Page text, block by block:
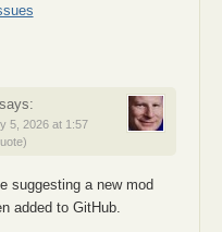
says:
5, 2026 at 1:57
suggesting a new mod
added to GitHub.